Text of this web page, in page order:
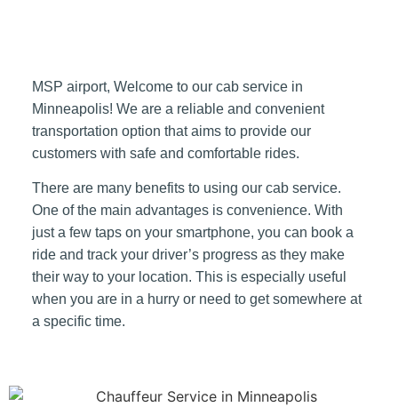
MSP airport, Welcome to our cab service in
Minneapolis! We are a reliable and convenient
transportation option that aims to provide our
customers with safe and comfortable rides.
There are many benefits to using our cab service.
One of the main advantages is convenience. With
just a few taps on your smartphone, you can book a
ride and track your driver’s progress as they make
their way to your location. This is especially useful
when you are in a hurry or need to get somewhere at
a specific time.